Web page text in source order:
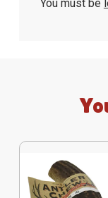
You must be